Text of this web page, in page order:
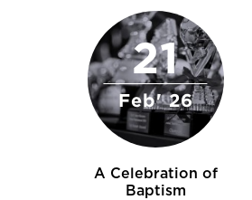
21
Feb' 26
A Celebration of
Baptism